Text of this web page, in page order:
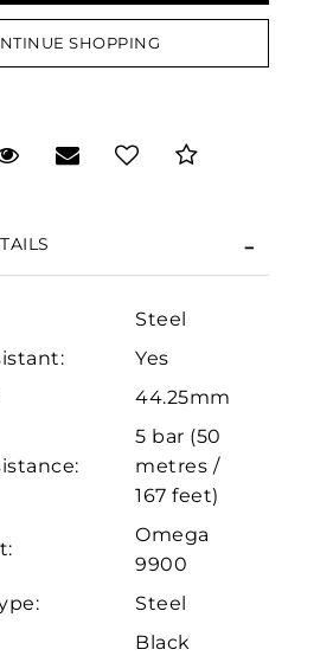
SHOPPING
Steel
Yes
44.25mm
5 bar (50
metres /
167 feet)
Omega
9900
Steel
Black